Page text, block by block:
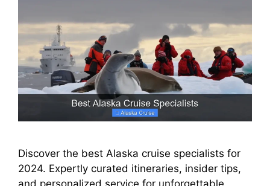
Discover the best Alaska cruise specialists for
2024. Expertly curated itineraries, insider tips,